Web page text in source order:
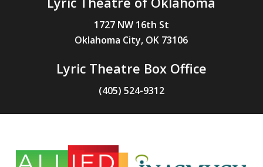
1727 NW 16th St
Oklahoma City, OK 73106
Lyric Theatre Box Office
(405) 524-9312